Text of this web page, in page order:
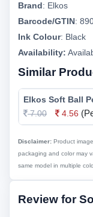
Brand: Elkos
Barcode/GTIN:
Ink Colour: Black
Availability:
Similar
Elkos Soft Ball
7.00
4.56
Disclaimer: Product
packaging and color may
same model in multiple
Review for